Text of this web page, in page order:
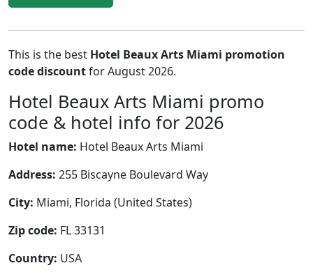
This is the best Hotel Beaux Arts Miami promotion
code discountfor August 2026.
Hotel Beaux Arts Miami promo
code & hotel info for 2026
Hotel name: Hotel Beaux Arts Miami
Address: 255 Biscayne Boulevard Way
City: Miami, Florida (United States)
Zip code: FL 33131
Country: USA